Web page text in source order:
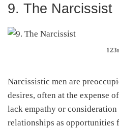
9. The Narcissist
Narcissistic men are
desires, often at the expense
lack empathy or
relationships as